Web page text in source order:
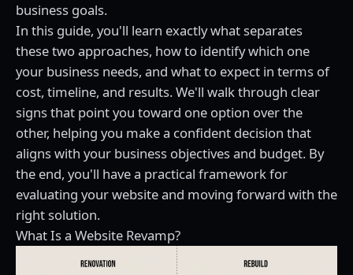
business goals.
In this guide, you'll learn exactly what separates
these two approaches, how to identify which one
your business needs, and what to expect in terms of
cost, timeline, and results. We'll walk through clear
signs that point you toward one option over the
other, helping you make a confident decision that
aligns with your business objectives and budget. By
the end, you'll have a practical framework for
evaluating your website and moving forward with the
right solution.
What Is a Website Revamp?